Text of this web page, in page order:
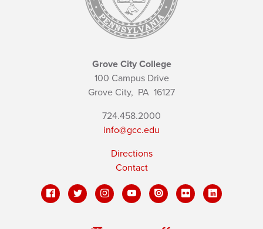
Grove City College
100 Campus Drive
Grove City, PA 16127
724.458.2000
info@gcc.edu
Directions
Contact